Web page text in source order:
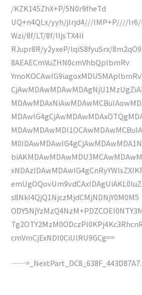
/KZK145ZhX+P/5N0r9fheTd
UQ+n4QLx/yyh/jlrjd4///lMP+P////
Wzi/8f/LT/8f/IIjsTX4II
RJupr8R/y2yxeP/lqiS8fyuSrx/
8AEAECmVuZHN0cmVhbQplbmRv
s8NkI4QjQ1NjczMjdCMjNDNjY0M0M5
cmVmCjExNDI0CiUlRU9GCg==